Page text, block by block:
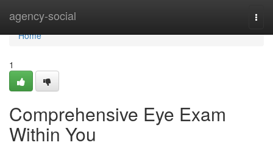
agency-social
Home
Home
1
Comprehensive Eye Exam
Within You